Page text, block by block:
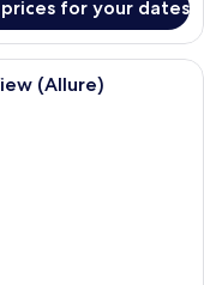
for your dates
hotel room with two
(Allure)